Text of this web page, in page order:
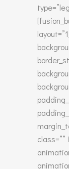
class=””